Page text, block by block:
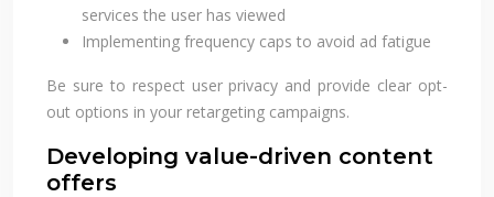
services the user has viewed
Implementing frequency caps to avoid ad fatigue
Be sure to respect user privacy and provide clear opt-
out options in your retargeting campaigns.
Developing value-driven content
offers